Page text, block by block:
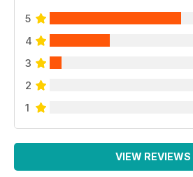
5
4
3
2
1
VIEW REVIEWS